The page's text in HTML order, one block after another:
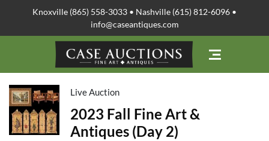
Knoxville (865) 558-3033 • Nashville (615) 812-6096 •
info@caseantiques.com
Live Auction
2023 Fall Fine Art &
Antiques (Day 2)